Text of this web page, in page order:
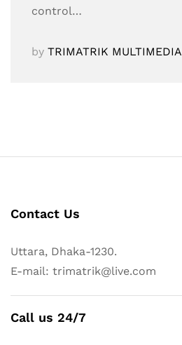
control…
by TRIMATRIK MULTIMEDIA
Contact Us
Uttara, Dhaka-1230.
E-mail: trimatrik@live.com
Call us 24/7